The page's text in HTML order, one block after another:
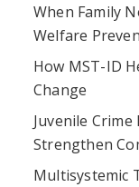
When Family
Welfare
How MST-ID
Change
Juvenile
Strengthen
Multisystemic